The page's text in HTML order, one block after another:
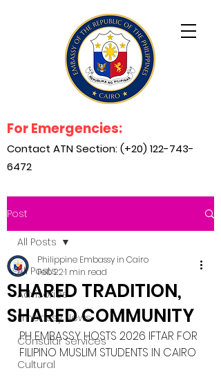
For Emergencies:
Contact ATN Section: (+20) 122-743-
6472
Post
All Posts
Advisories
Embassy News
Consular Services
Cultural
All Posts
SHARED TRADITION,
SHARED COMMUNITY
Philippine Embassy in Cairo
Feb 221 min read
PH EMBASSY HOSTS 2026 IFTAR FOR
FILIPINO MUSLIM STUDENTS IN CAIRO